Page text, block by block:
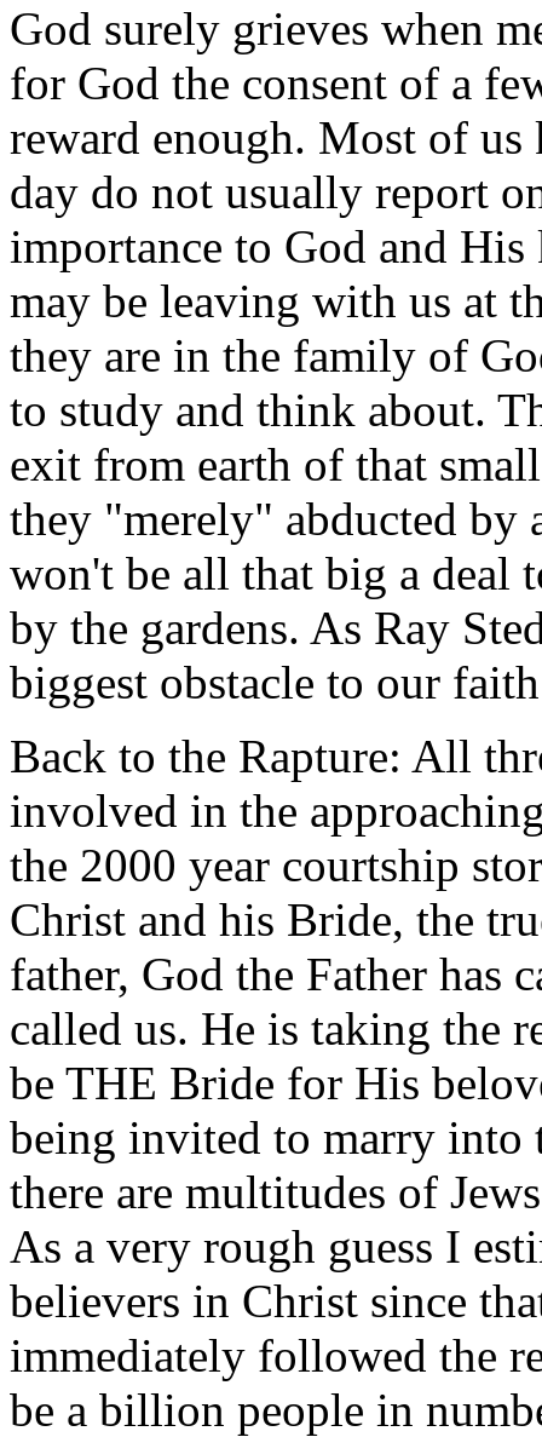
God surely grieves when
for God the consent of a
reward enough. Most of
day do not usually report
importance to God and
may be leaving with us at
they are in the family of
to study and think about.
exit from earth of that
they "merely" abducted by
won't be all that big a deal
by the gardens. As Ray
biggest obstacle to our
Back to the Rapture: All
involved in the
the 2000 year courtship
Christ and his Bride, the
father, God the Father has
called us. He is taking the
be THE Bride for His
being invited to marry into
there are multitudes of
As a very rough guess I
believers in Christ since
immediately followed the
be a billion people in